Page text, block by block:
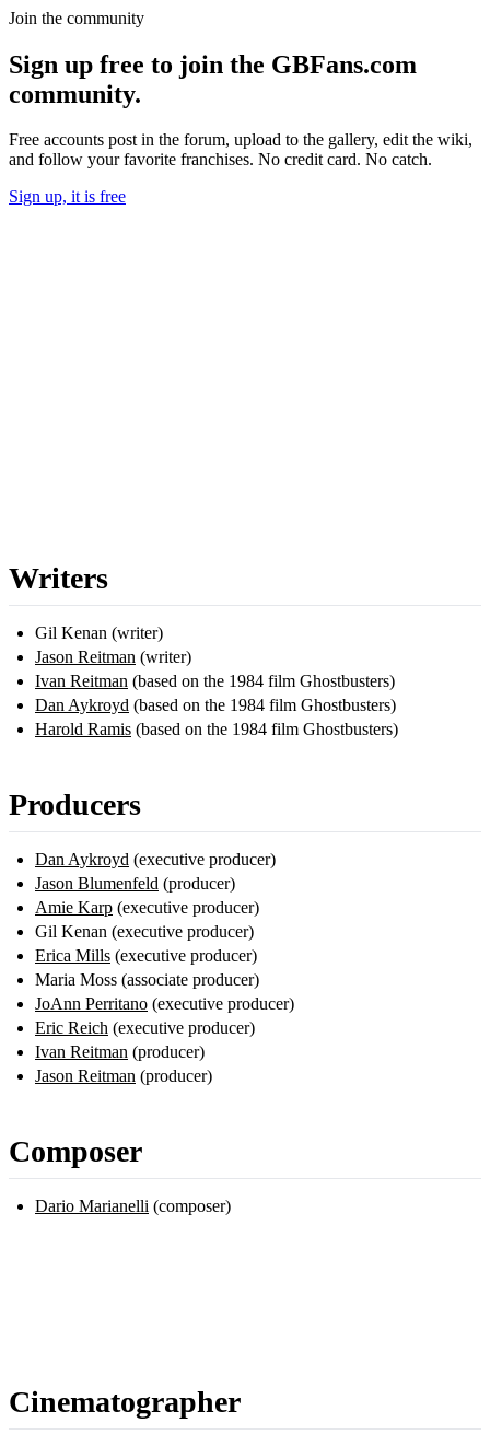
Join the community
Sign up free to join the GBFans.com
community.
Free accounts post in the forum, upload to the gallery, edit the wiki,
and follow your favorite franchises. No credit card. No catch.
Sign up, it is free
Writers
Gil Kenan (writer)
Jason Reitman (writer)
Ivan Reitman (based on the 1984 film Ghostbusters)
Dan Aykroyd (based on the 1984 film Ghostbusters)
Harold Ramis (based on the 1984 film Ghostbusters)
Producers
Dan Aykroyd (executive producer)
Jason Blumenfeld (producer)
Amie Karp (executive producer)
Gil Kenan (executive producer)
Erica Mills (executive producer)
Maria Moss (associate producer)
JoAnn Perritano (executive producer)
Eric Reich (executive producer)
Ivan Reitman (producer)
Jason Reitman (producer)
Composer
Dario Marianelli (composer)
Cinematographer